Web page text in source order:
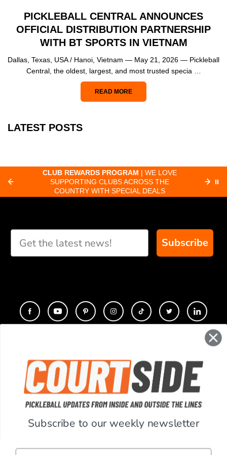
PICKLEBALL CENTRAL ANNOUNCES
OFFICIAL DISTRIBUTION PARTNERSHIP
WITH BT SPORTS IN VIETNAM
Dallas, Texas, USA / Hanoi, Vietnam — May 21, 2026 — Pickleball
Central, the oldest, largest, and most trusted specia …
READ MORE
LATEST POSTS
CLUB REWARDS PROGRAM | WE LOVE
SUPPORTING CLUBS ACROSS THE
COUNTRY WITH SPECIAL DEALS
⏸
Subscribe
COMPANY
SUPPORT
ACCOUNT
Subscribe to our weekly newsletter